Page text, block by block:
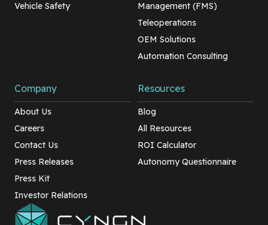
Vehicle Safety
Management (FMS)
Teleoperations
OEM Solutions
Automation Consulting
Company
About Us
Careers
Contact Us
Press Releases
Press Kit
Investor Relations
Resources
Blog
All Resources
ROI Calculator
Autonomy Questionnaire